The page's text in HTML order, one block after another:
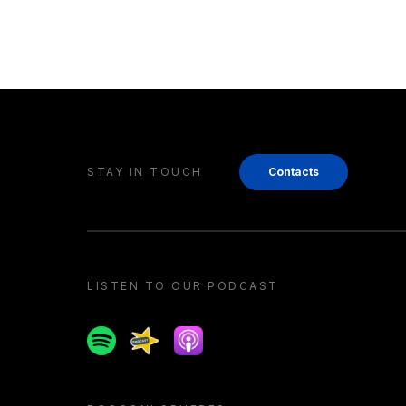
STAY IN TOUCH Contacts
LISTEN TO OUR PODCAST
SpotifySpreakerApple podcast